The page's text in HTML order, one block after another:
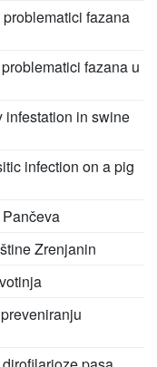
fazana
fazana u
infestation in swine
infection on a pig
Zrenjanin